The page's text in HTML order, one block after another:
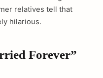
relatives tell that
hilarious.
Forever”